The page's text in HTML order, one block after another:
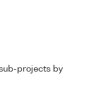
projects by